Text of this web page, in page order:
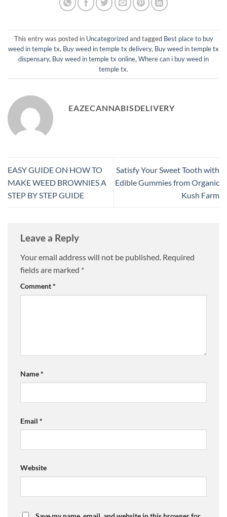
This entry was posted in Uncategorizedand tagged Best place to buy
weed in temple tx, Buy weed in temple tx delivery, Buy weed in temple tx
dispensary, Buy weed in temple tx online,Where can i buy weed in
temple tx.
EAZECANNABISDELIVERY
EASY GUIDE ON HOW TO
MAKE WEED BROWNIES A
STEP BY STEP GUIDE
Satisfy Your Sweet Tooth with
Edible Gummies from Organic
Kush Farm
Leave a Reply
Your email address will not be published. Required
fields are marked *
Comment*
Name*
Email *
Website